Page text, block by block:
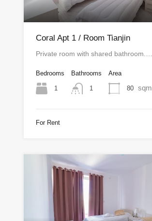
Coral Apt 1 / Room Tianjin
Private room with shared bathroom.…
Bedrooms
1
Bathrooms
1
Area
80 sqm
For Rent